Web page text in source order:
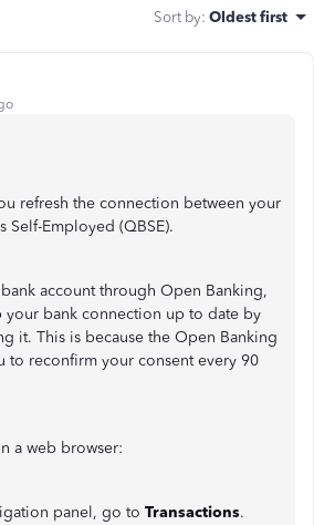
Sort by: Oldest first
refresh the connection between your
Self-Employed (QBSE).
account through Open Banking,
your bank connection up to date by
it. This is because the Open Banking
to reconfirm your consent every 90
a web browser:
panel, go to Transactions.